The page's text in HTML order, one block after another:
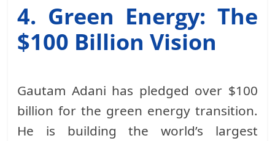
4. Green Energy: The
$100 Billion Vision
Gautam Adani has pledged over $100
billion for the green energy transition.
He is building the world’s largest